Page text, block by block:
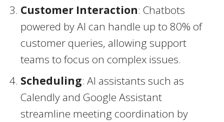
Customer Interaction: Chatbots
powered by AI can handle up to 80% of
customer queries, allowing support
teams to focus on complex issues.
Scheduling: AI assistants such as
Calendly and Google Assistant
streamline meeting coordination by